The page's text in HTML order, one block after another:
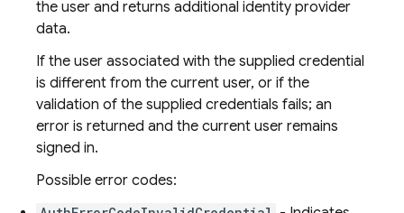
the user and returns additional identity provider
data.
If the user associated with the supplied credential
is different from the current user, or if the
validation of the supplied credentials fails; an
error is returned and the current user remains
signed in.
Possible error codes: